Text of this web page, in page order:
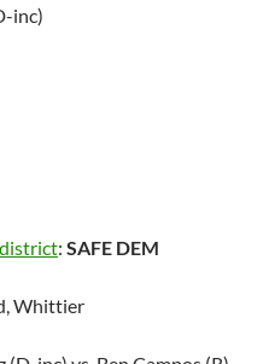
inc)
: SAFE DEM
Whittier